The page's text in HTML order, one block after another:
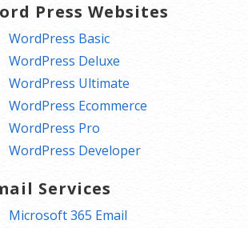
Press Websites
WordPress Basic
WordPress Deluxe
WordPress Ultimate
WordPress Ecommerce
WordPress Pro
WordPress Developer
Services
Microsoft 365 Email